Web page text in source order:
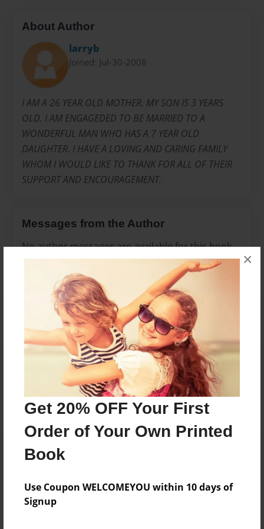
Get 20% OFF Your First
Order of Your Own Printed
Book
Use Coupon WELCOMEYOU within 10 days of
Signup
×
About Author
larryb
Joined: Jul-30-2008
I AM A 26 YEAR OLD MOTHER. MY SON IS 3 YEARS
OLD. I AM ENGAGEDED TO BE MARRIED TO A
WONDERFUL MAN WHO HAS A 7 YEAR OLD
DAUGHTER. I HAVE A LOVING AND CARING FAMILY
WHOM I WOULD LIKE TO THANK FOR ALL OF THEIR
SUPPORT AND ENCOURAGEMENT.
Messages from the Author
No author messages are available for this book.
Reader's Comments
create an account to add a comment.